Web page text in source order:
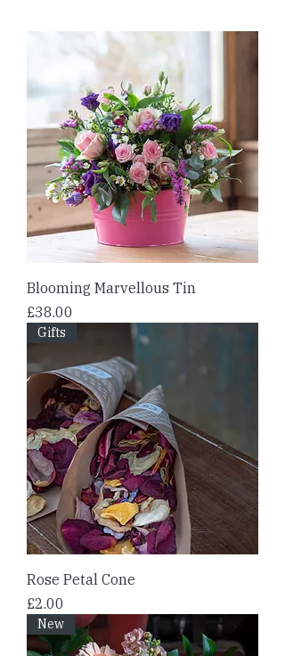
Blooming Marvellous Tin
Price
£38.00
Gifts
Rose Petal Cone
Price
£2.00
New